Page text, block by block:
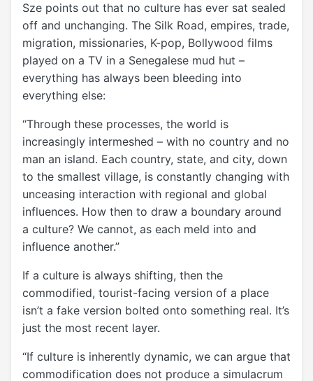
Sze points out that no culture has ever sat sealed
off and unchanging. The Silk Road, empires, trade,
migration, missionaries, K-pop, Bollywood films
played on a TV in a Senegalese mud hut –
everything has always been bleeding into
everything else:
“Through these processes, the world is
increasingly intermeshed – with no country and no
man an island. Each country, state, and city, down
to the smallest village, is constantly changing with
unceasing interaction with regional and global
influences. How then to draw a boundary around
a culture? We cannot, as each meld into and
influence another.”
If a culture is always shifting, then the
commodified, tourist-facing version of a place
isn’t a fake version bolted onto something real. It’s
just the most recent layer.
“If culture is inherently dynamic, we can argue that
commodification does not produce a simulacrum